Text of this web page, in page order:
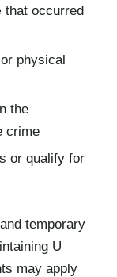
that occurred
physical
the
crime
or qualify for
temporary
U
may apply